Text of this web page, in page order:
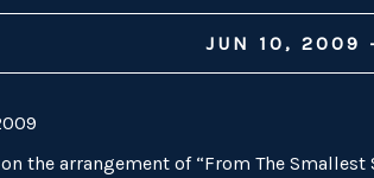
JUN 10, 2009
the arrangement of “From The Smallest